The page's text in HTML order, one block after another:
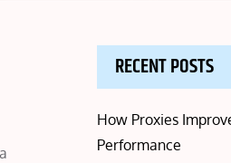
RECENT POSTS
How Proxies
Performance